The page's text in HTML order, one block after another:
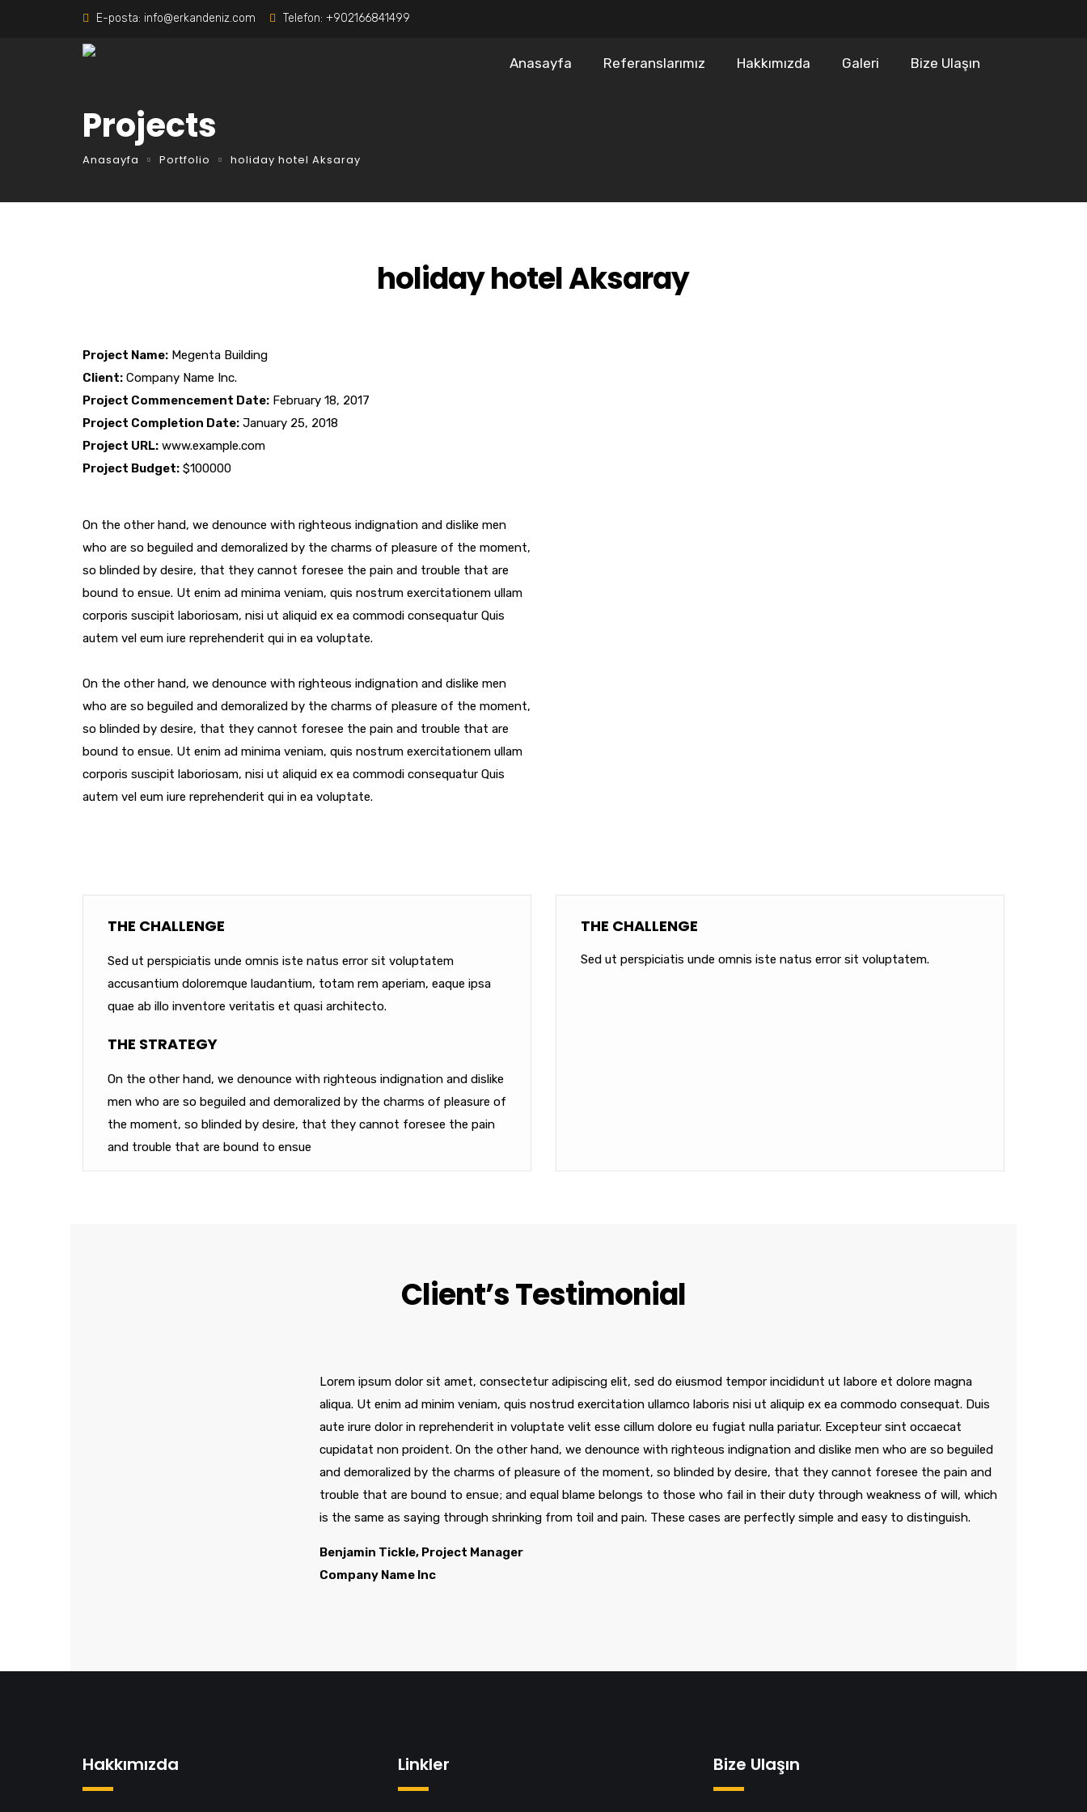
E-posta: info@erkandeniz.com Telefon: +902166841499
Anasayfa Referanslarımız Hakkımızda Galeri Bize Ulaşın
Projects
Anasayfa Portfolio holiday hotel Aksaray
holiday hotel Aksaray
Project Name: Megenta Building
Client: Company Name Inc.
Project Commencement Date: February 18, 2017
Project Completion Date: January 25, 2018
Project URL: www.example.com
Project Budget: $100000
On the other hand, we denounce with righteous indignation and dislike men
who are so beguiled and demoralized by the charms of pleasure of the moment,
so blinded by desire, that they cannot foresee the pain and trouble that are
bound to ensue. Ut enim ad minima veniam, quis nostrum exercitationem ullam
corporis suscipit laboriosam, nisi ut aliquid ex ea commodi consequatur Quis
autem vel eum iure reprehenderit qui in ea voluptate.
On the other hand, we denounce with righteous indignation and dislike men
who are so beguiled and demoralized by the charms of pleasure of the moment,
so blinded by desire, that they cannot foresee the pain and trouble that are
bound to ensue. Ut enim ad minima veniam, quis nostrum exercitationem ullam
corporis suscipit laboriosam, nisi ut aliquid ex ea commodi consequatur Quis
autem vel eum iure reprehenderit qui in ea voluptate.
THE CHALLENGE
Sed ut perspiciatis unde omnis iste natus error sit voluptatem
accusantium doloremque laudantium, totam rem aperiam, eaque ipsa
quae ab illo inventore veritatis et quasi architecto.
THE STRATEGY
On the other hand, we denounce with righteous indignation and dislike
men who are so beguiled and demoralized by the charms of pleasure of
the moment, so blinded by desire, that they cannot foresee the pain
and trouble that are bound to ensue
THE CHALLENGE
Sed ut perspiciatis unde omnis iste natus error sit voluptatem.
Client’s Testimonial
Lorem ipsum dolor sit amet, consectetur adipiscing elit, sed do eiusmod tempor incididunt ut labore et dolore magna
aliqua. Ut enim ad minim veniam, quis nostrud exercitation ullamco laboris nisi ut aliquip ex ea commodo consequat. Duis
aute irure dolor in reprehenderit in voluptate velit esse cillum dolore eu fugiat nulla pariatur. Excepteur sint occaecat
cupidatat non proident. On the other hand, we denounce with righteous indignation and dislike men who are so beguiled
and demoralized by the charms of pleasure of the moment, so blinded by desire, that they cannot foresee the pain and
trouble that are bound to ensue; and equal blame belongs to those who fail in their duty through weakness of will, which
is the same as saying through shrinking from toil and pain. These cases are perfectly simple and easy to distinguish.
Benjamin Tickle, Project Manager
Company Name Inc
Hakkımızda Linkler Bize Ulaşın